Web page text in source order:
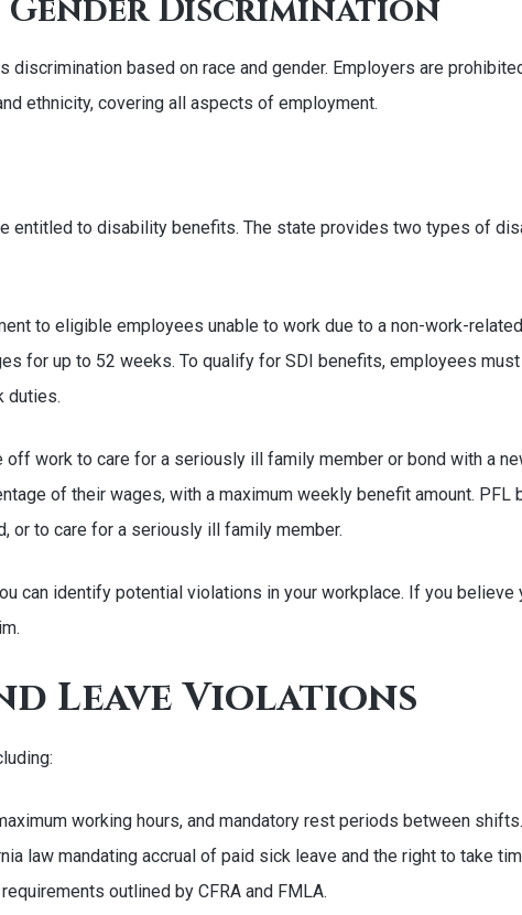
Discrimination
discrimination based on race and gender. Employers are
ethnicity, covering all aspects of employment.
entitled to disability benefits. The state provides two types of
to eligible employees unable to work due to a non-work-
for up to 52 weeks. To qualify for SDI benefits, employees
duties.
work to care for a seriously ill family member or bond with a
of their wages, with a maximum weekly benefit amount.
or to care for a seriously ill family member.
can identify potential violations in your workplace. If you
Leave Violations
working hours, and mandatory rest periods between shifts.
law mandating accrual of paid sick leave and the right to take
outlined by CFRA and FMLA.